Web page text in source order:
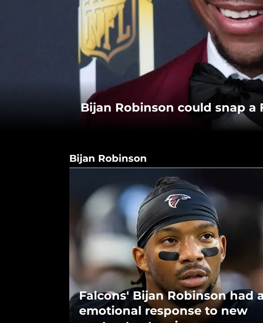
Bijan Robinson could snap
Bijan Robinson
Falcons' Bijan Robinson had
emotional response to new